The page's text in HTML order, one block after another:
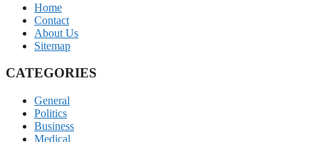
Home
Contact
About Us
Sitemap
CATEGORIES
General
Politics
Business
Medical